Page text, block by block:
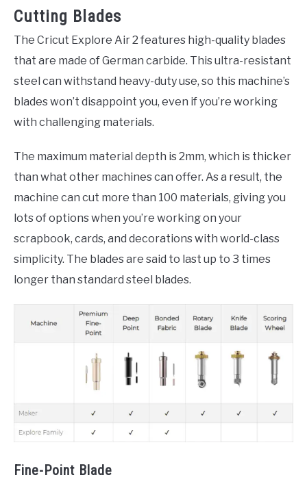
Cutting Blades
The Cricut Explore Air 2 features high-quality blades
that are made of German carbide. This ultra-resistant
steel can withstand heavy-duty use, so this machine’s
blades won’t disappoint you, even if you’re working
with challenging materials.
The maximum material depth is 2mm, which is thicker
than what other machines can offer. As a result, the
machine can cut more than 100 materials, giving you
lots of options when you’re working on your
scrapbook, cards, and decorations with world-class
simplicity. The blades are said to last up to 3 times
longer than standard steel blades.
Fine-Point Blade